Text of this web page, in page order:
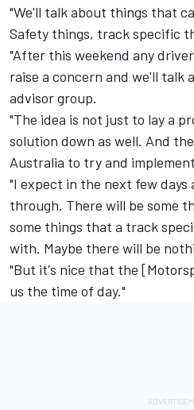
"We'll talk about things that
Safety things, track specific
"After this weekend any
raise a concern and we'll
advisor group.
"The idea is not just to lay a
solution down as well. And
Australia to try and
"I expect in the next few days
through. There will be some
some things that a track
with. Maybe there will be
"But it's nice that the
us the time of day."